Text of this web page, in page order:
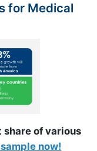
for Medical
share of various
now!